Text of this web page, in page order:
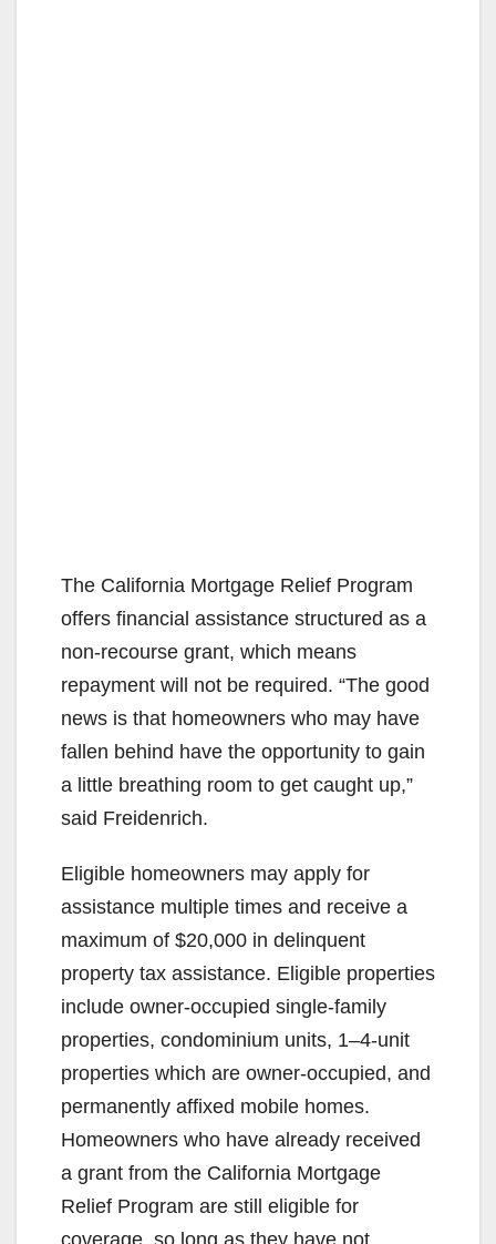
The California Mortgage Relief Program
offers financial assistance structured as a
non-recourse grant, which means
repayment will not be required. “The good
news is that homeowners who may have
fallen behind have the opportunity to gain
a little breathing room to get caught up,”
said Freidenrich.
Eligible homeowners may apply for
assistance multiple times and receive a
maximum of $20,000 in delinquent
property tax assistance. Eligible properties
include owner-occupied single-family
properties, condominium units, 1–4-unit
properties which are owner-occupied, and
permanently affixed mobile homes.
Homeowners who have already received
a grant from the California Mortgage
Relief Program are still eligible for
coverage, so long as they have not